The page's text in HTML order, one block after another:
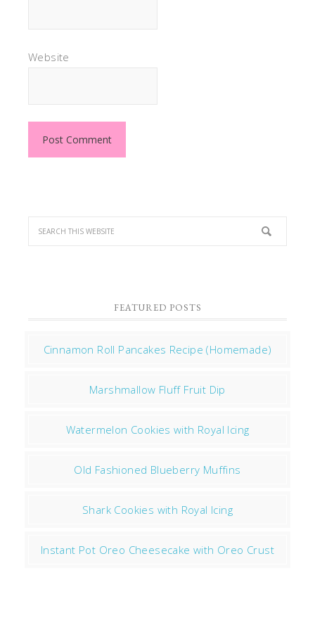
Website
FEATURED POSTS
Cinnamon Roll Pancakes Recipe (Homemade)
Marshmallow Fluff Fruit Dip
Watermelon Cookies with Royal Icing
Old Fashioned Blueberry Muffins
Shark Cookies with Royal Icing
Instant Pot Oreo Cheesecake with Oreo Crust